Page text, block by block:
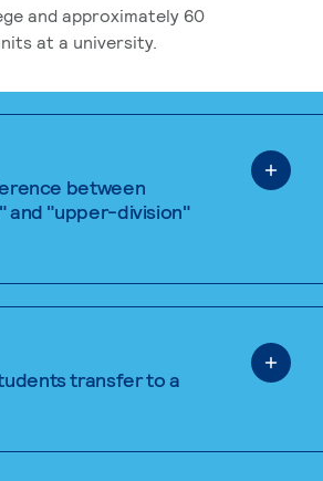
and approximately 60
at a university.
between
and "upper-division"
transfer to a